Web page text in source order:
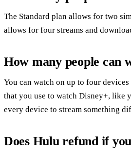
The Standard plan allows for two
allows for four streams and
How many people can
You can watch on up to four
that you use to watch Disney+, like
every device to stream something
Does Hulu refund if